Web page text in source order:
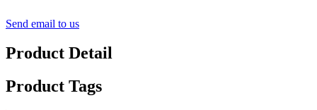
Send email to us
Product Detail
Product Tags